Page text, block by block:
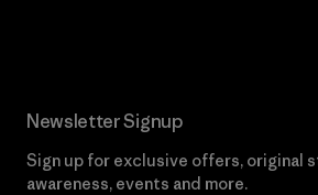
Newsletter Signup
Sign up for exclusive offers, original
awareness, events and more.